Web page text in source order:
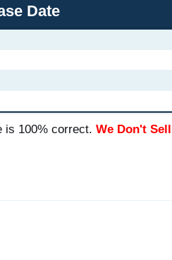
Date
is 100% correct. We Don't Sell